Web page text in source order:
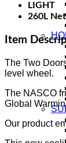
LIGHT
260L Net
Item
The Two
level wheel.
The NASCO
Global
Our product